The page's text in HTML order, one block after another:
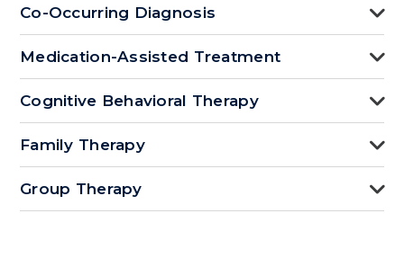
Co-Occurring Diagnosis
Medication-Assisted Treatment
Cognitive Behavioral Therapy
Family Therapy
Group Therapy